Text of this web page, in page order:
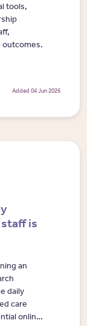
tools,
outcomes.
Added 04 Jun 2026
is
an
daily
care
online